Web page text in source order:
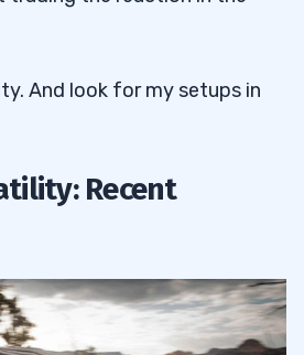
And look for my setups in
Recent